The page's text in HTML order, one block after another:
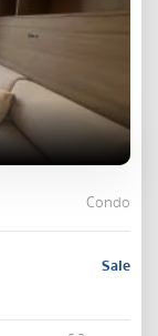
Condo
Sale